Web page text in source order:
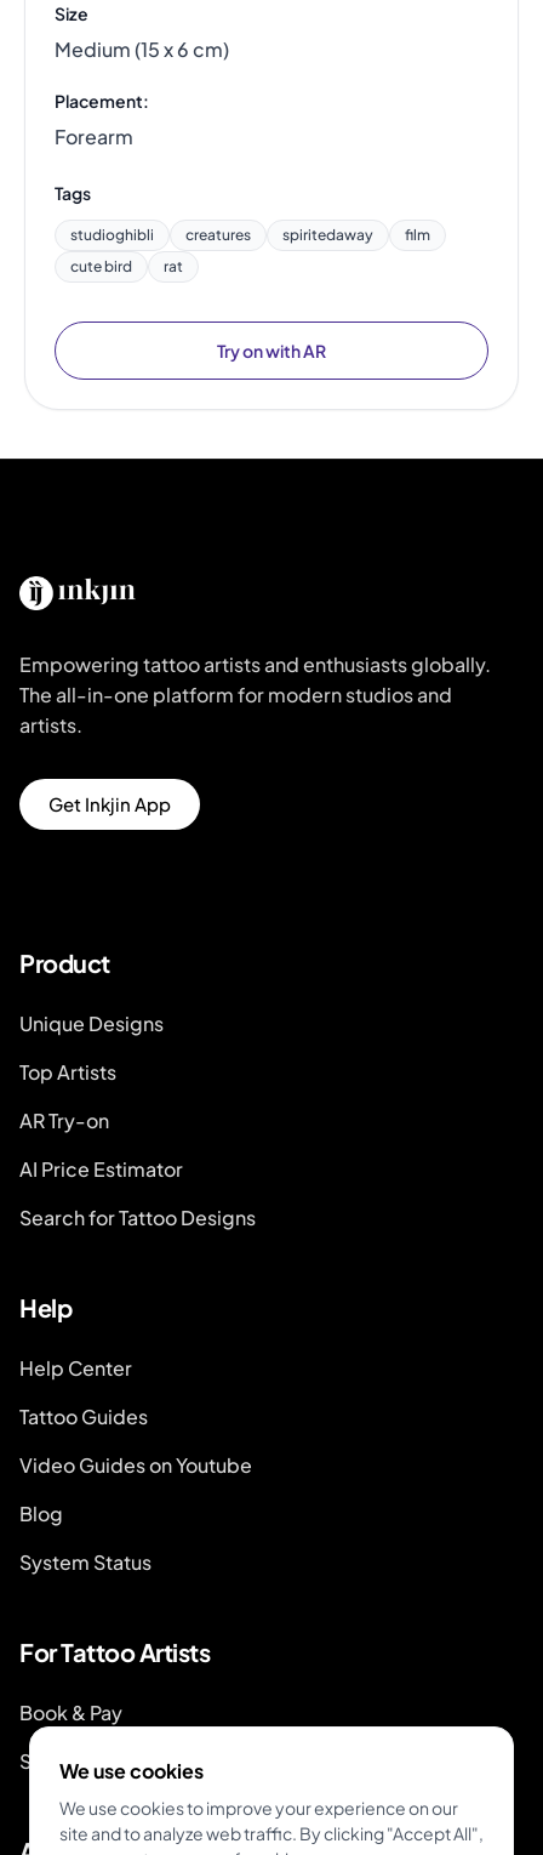
Size
Medium (15 x 6 cm)
Placement:
Forearm
Tags
studioghibli creatures spiritedaway
film
cute bird
rat
Try on with AR
Empowering tattoo artists and enthusiasts globally.
The all-in-one platform for modern studios and
artists.
Get Inkjin App
Product
Unique Designs
Top Artists
AR Try-on
AI Price Estimator
Search for Tattoo Designs
Help
Help Center
Tattoo Guides
Video Guides on Youtube
Blog
System Status
For Tattoo Artists
Book & Pay
Start Booking
We use cookies
We use cookies to improve your experience on our
site and to analyze web traffic. By clicking "Accept All",